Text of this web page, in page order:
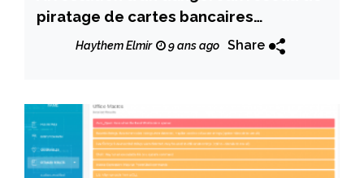
piratage de cartes bancaires
étrangères
Haythem Elmir 9 ans ago Share